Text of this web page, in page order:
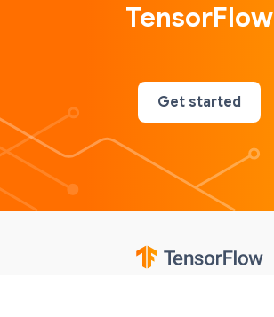
TensorFlow
Get started